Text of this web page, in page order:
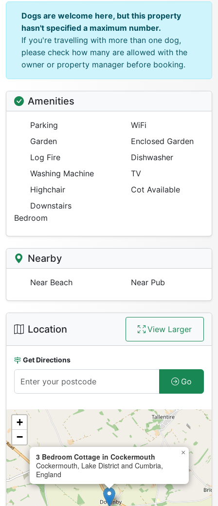
Dogs are welcome here, but this property
hasn't specified a maximum number.
If you're travelling with more than one dog,
please check how many are allowed with the
owner or property manager before booking.
Amenities
Parking
WiFi
Garden
Enclosed Garden
Log Fire
Dishwasher
Washing Machine
TV
Highchair
Cot Available
Downstairs
Bedroom
Nearby
Near Beach Near Pub
Location View Larger
Get Directions
Go
3 Bedroom Cottage in Cockermouth
Cockermouth, Lake District and Cumbria,
England
×
+
−